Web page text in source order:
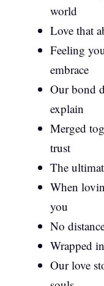
world
Love that
Feeling
embrace
Our bond
explain
Merged
trust
The
When
you
No
Wrapped
Our love